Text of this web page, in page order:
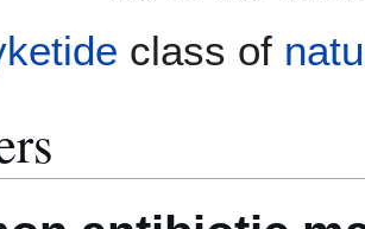
class of